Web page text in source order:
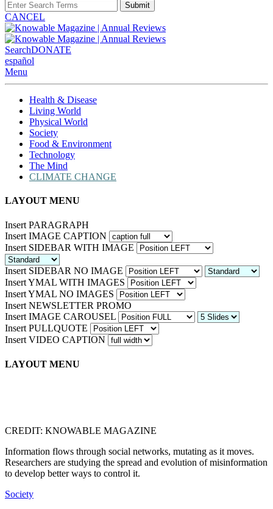
Submit
CANCEL
SearchDONATE
español
Menu
Health & Disease
Living World
Physical World
Society
Food & Environment
Technology
The Mind
CLIMATE CHANGE
LAYOUT MENU
Insert PARAGRAPH
Insert IMAGE CAPTION
Insert SIDEBAR WITH IMAGE
Insert SIDEBAR NO IMAGE
Insert YMAL WITH IMAGES
Insert YMAL NO IMAGES
Insert NEWSLETTER PROMO
Insert IMAGE CAROUSEL
Insert PULLQUOTE
Insert VIDEO CAPTION
LAYOUT MENU
CREDIT: KNOWABLE MAGAZINE
Information flows through social networks, mutating as it moves.
Researchers are studying the spread and evolution of misinformation
to develop better ways to control it.
Society